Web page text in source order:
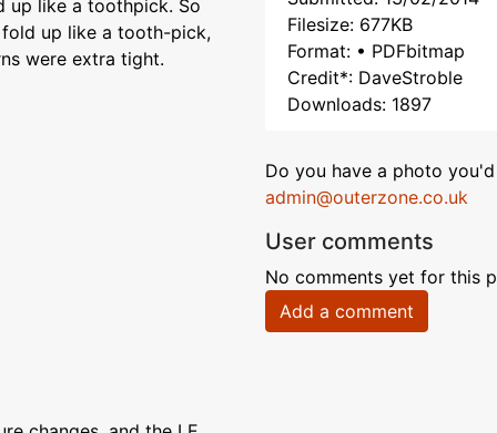
up like a toothpick. So
up like a tooth-pick,
were extra tight.
Filesize: 677KB
Format: • PDFbitmap
Credit*: DaveStroble
Downloads: 1897
Do you have a photo
admin@outerzone.co.uk
User comments
No comments yet for this
Add a comment